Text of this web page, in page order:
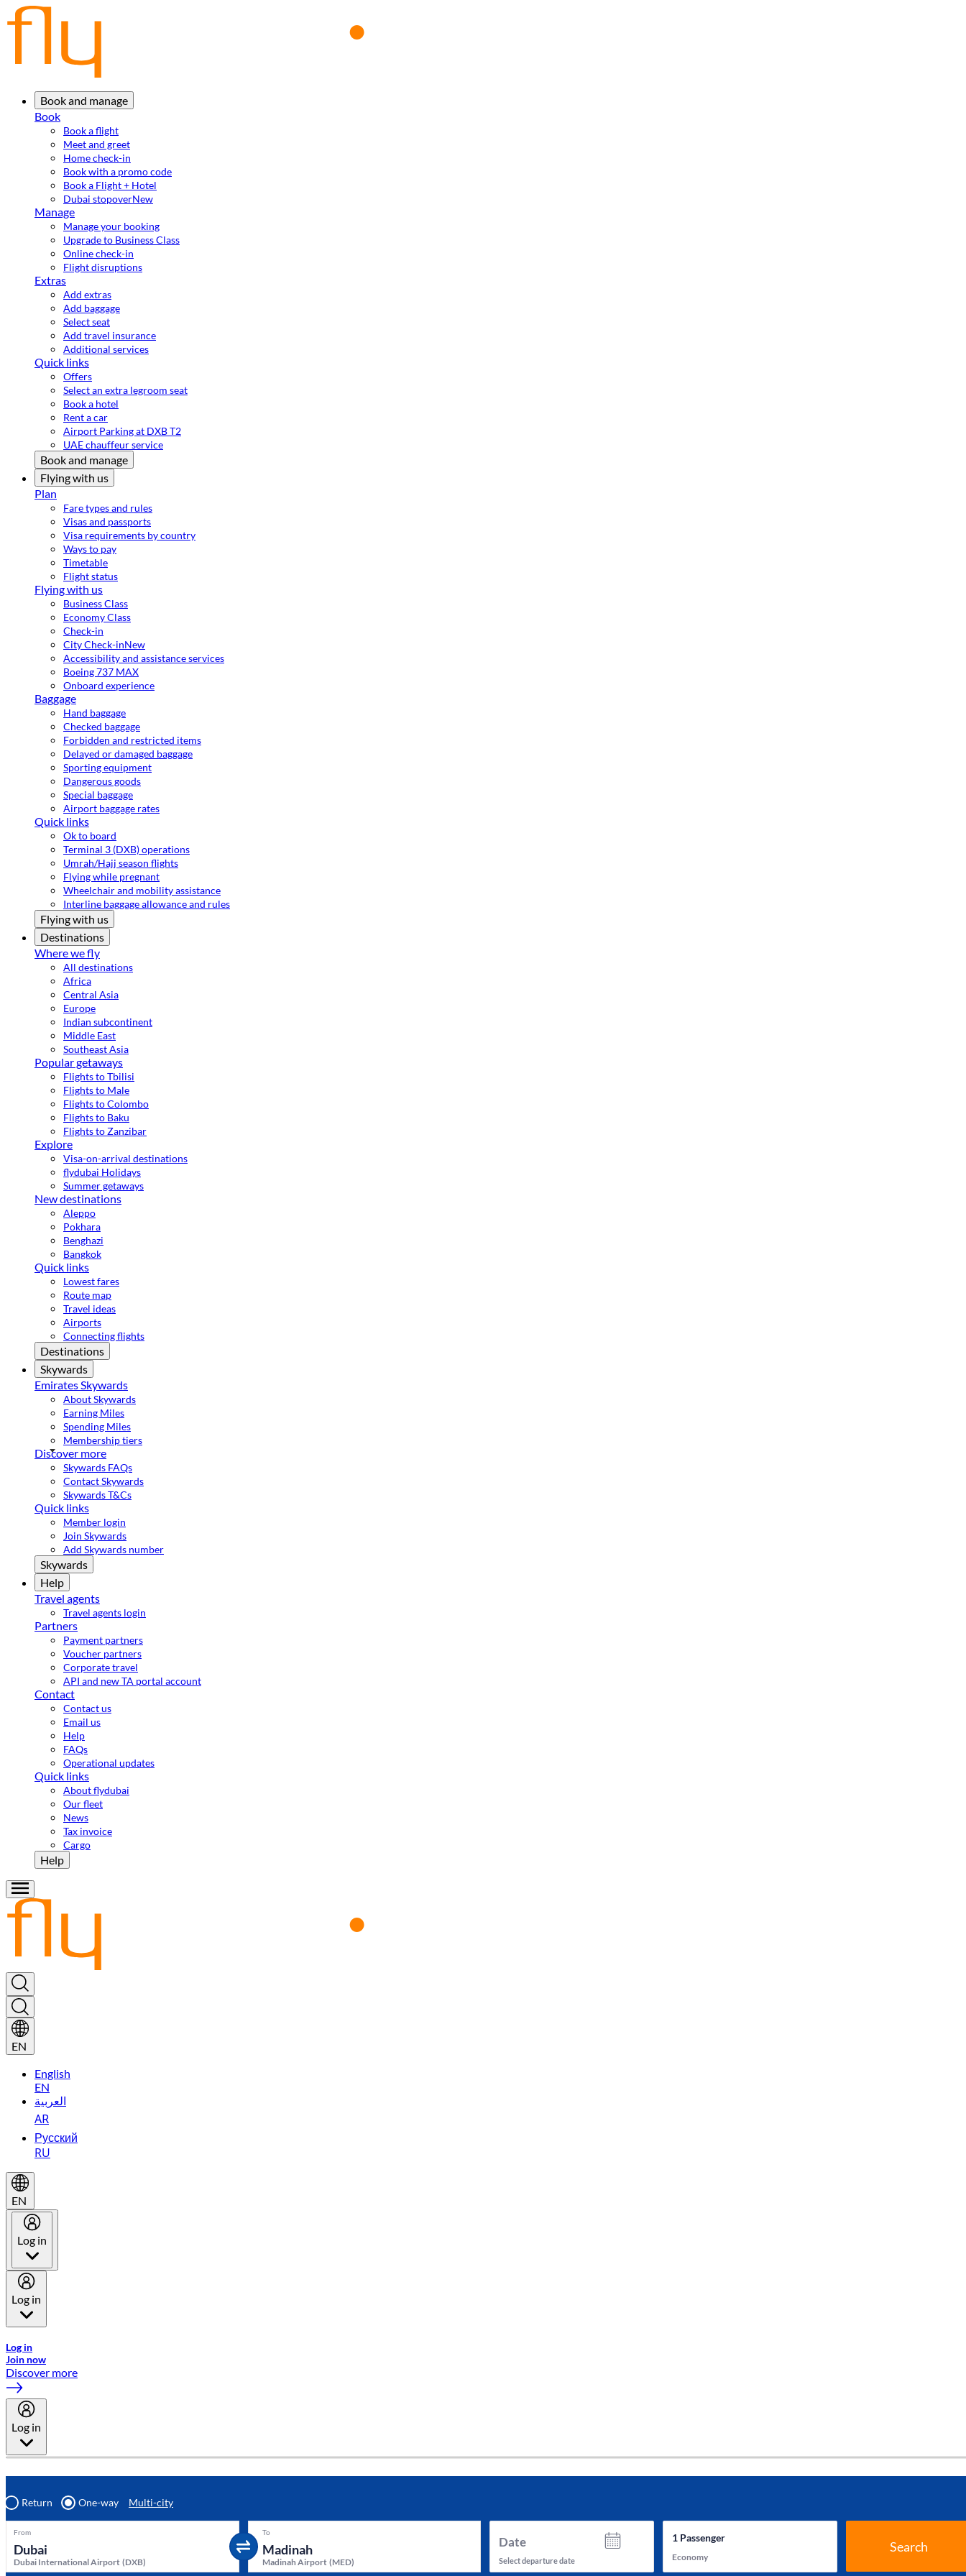
Book and manage
Book
Book a flight
Meet and greet
Home check-in
Book with a promo code
Book a Flight + Hotel
Dubai stopoverNew
Manage
Manage your booking
Upgrade to Business Class
Online check-in
Flight disruptions
Extras
Add extras
Add baggage
Select seat
Add travel insurance
Additional services
Quick links
Offers
Select an extra legroom seat
Book a hotel
Rent a car
Airport Parking at DXB T2
UAE chauffeur service
Book and manage
Flying with us
Plan
Fare types and rules
Visas and passports
Visa requirements by country
Ways to pay
Timetable
Flight status
Flying with us
Business Class
Economy Class
Check-in
City Check-inNew
Accessibility and assistance services
Boeing 737 MAX
Onboard experience
Baggage
Hand baggage
Checked baggage
Forbidden and restricted items
Delayed or damaged baggage
Sporting equipment
Dangerous goods
Special baggage
Airport baggage rates
Quick links
Ok to board
Terminal 3 (DXB) operations
Umrah/Hajj season flights
Flying while pregnant
Wheelchair and mobility assistance
Interline baggage allowance and rules
Flying with us
Destinations
Where we fly
All destinations
Africa
Central Asia
Europe
Indian subcontinent
Middle East
Southeast Asia
Popular getaways
Flights to Tbilisi
Flights to Male
Flights to Colombo
Flights to Baku
Flights to Zanzibar
Explore
Visa-on-arrival destinations
flydubai Holidays
Summer getaways
New destinations
Aleppo
Pokhara
Benghazi
Bangkok
Quick links
Lowest fares
Route map
Travel ideas
Airports
Connecting flights
Destinations
Skywards
Emirates Skywards
About Skywards
Earning Miles
Spending Miles
Membership tiers
Discover more
Skywards FAQs
Contact Skywards
Skywards T&Cs
Quick links
Member login
Join Skywards
Add Skywards number
Skywards
Help
Travel agents
Travel agents login
Partners
Payment partners
Voucher partners
Corporate travel
API and new TA portal account
Contact
Contact us
Email us
Help
FAQs
Operational updates
Quick links
About flydubai
Our fleet
News
Tax invoice
Cargo
Help
EN
English
EN
العربية
AR
Русский
RU
EN
Log in
Log in
Log in
Join now
Discover more
Log in
Return One-way Multi-city
From
Dubai International Airport (DXB)
To
Madinah Airport (MED)
Date
Select departure date
1Passenger
Economy
Search